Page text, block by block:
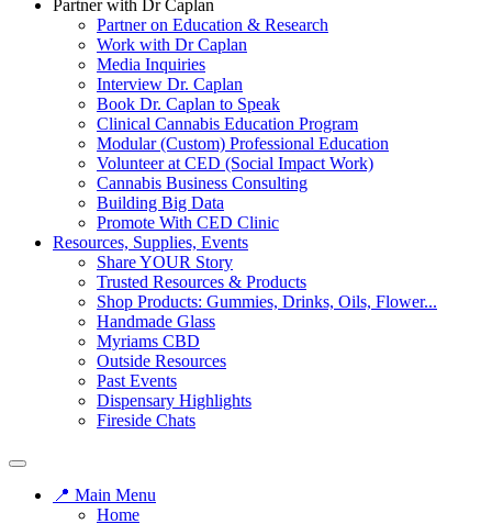
Partner with Dr Caplan
Partner on Education & Research
Work with Dr Caplan
Media Inquiries
Interview Dr. Caplan
Book Dr. Caplan to Speak
Clinical Cannabis Education Program
Modular (Custom) Professional Education
Volunteer at CED (Social Impact Work)
Cannabis Business Consulting
Building Big Data
Promote With CED Clinic
Resources, Supplies, Events
Share YOUR Story
Trusted Resources & Products
Shop Products: Gummies, Drinks, Oils, Flower...
Handmade Glass
Myriams CBD
Outside Resources
Past Events
Dispensary Highlights
Fireside Chats
📍 Main Menu
Home